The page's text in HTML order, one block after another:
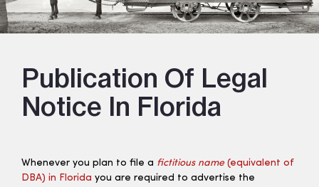
Publication Of Legal
Notice In Florida
Whenever you plan to file a fictitious name(equivalent of
DBA) in Florida you are required to advertise the